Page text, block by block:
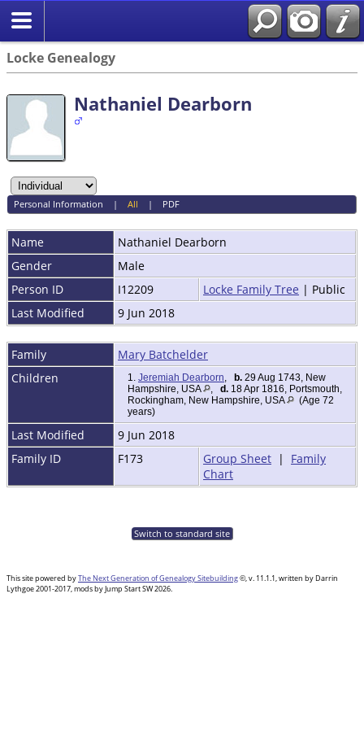
Locke Genealogy
Nathaniel Dearborn
Personal Information | All | PDF
Name Nathaniel Dearborn
Gender
Male
Person ID
I12209 Locke Family Tree | Public
Last Modified
9 Jun 2018
Family
Mary Batchelder
Children
1. Jeremiah Dearborn b. 29 Aug 1743, New
Hampshire, USA
d. 18 Apr 1816, Portsmouth,
Rockingham, New Hampshire, USA
(Age 72
years)
Last Modified
9 Jun 2018
Family ID
F173 Group Sheet | Family
Chart
Switch to standard site
This site powered byThe Next Generation of Genealogy Sitebuilding©, v. 11.1.1, written by Darrin
Lythgoe 2001-2017, mods by Jump Start SW 2026.